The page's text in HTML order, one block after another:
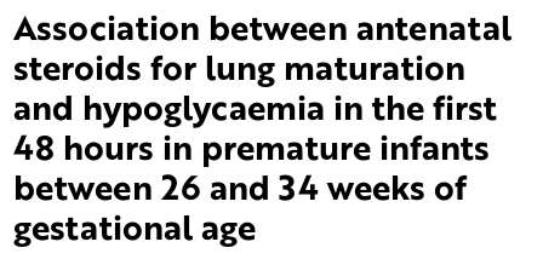
Association between antenatal
steroids for lung maturation
and hypoglycaemia in the first
48 hours in premature infants
between 26 and 34 weeks of
gestational age